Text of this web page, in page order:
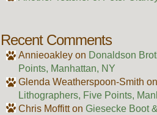
Recent Comments
Annieoakleyon Donaldson
Points, Manhattan, NY
Glenda Weatherspoon-Smith on
Lithographers, Five Points,
Chris Moffitton Giesecke Boot